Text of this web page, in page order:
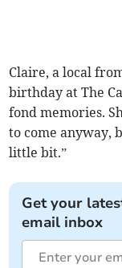
Claire, a local
birthday at The
fond memories.
to come anyway,
little bit.”
Get your
email inbox